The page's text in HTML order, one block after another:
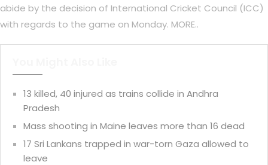
abide by the decision of International Cricket Council (ICC)
with regards to the game on Monday. MORE..
13 killed, 40 injured as trains collide in Andhra
Pradesh
Mass shooting in Maine leaves more than 16 dead
17 Sri Lankans trapped in war-torn Gaza allowed to
leave